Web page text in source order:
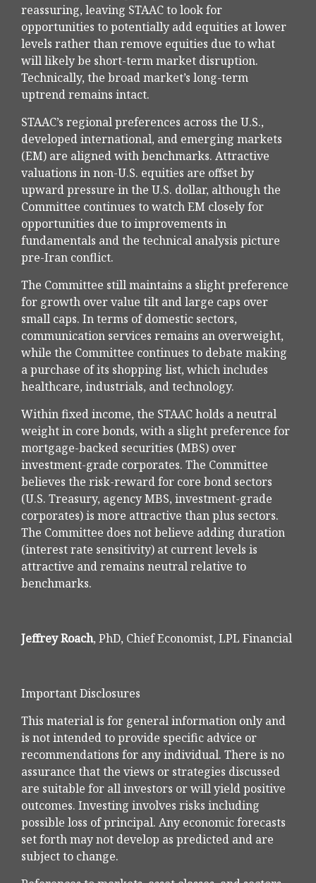
reassuring, leaving STAAC to look for
opportunities to potentially add equities at lower
levels rather than remove equities due to what
will likely be short-term market disruption.
Technically, the broad market’s long-term
uptrend remains intact.
STAAC’s regional preferences across the U.S.,
developed international, and emerging markets
(EM) are aligned with benchmarks. Attractive
valuations in non-U.S. equities are offset by
upward pressure in the U.S. dollar, although the
Committee continues to watch EM closely for
opportunities due to improvements in
fundamentals and the technical analysis picture
pre-Iran conflict.
The Committee still maintains a slight preference
for growth over value tilt and large caps over
small caps. In terms of domestic sectors,
communication services remains an overweight,
while the Committee continues to debate making
a purchase of its shopping list, which includes
healthcare, industrials, and technology.
Within fixed income, the STAAC holds a neutral
weight in core bonds, with a slight preference for
mortgage-backed securities (MBS) over
investment-grade corporates. The Committee
believes the risk-reward for core bond sectors
(U.S. Treasury, agency MBS, investment-grade
corporates) is more attractive than plus sectors.
The Committee does not believe adding duration
(interest rate sensitivity) at current levels is
attractive and remains neutral relative to
benchmarks.
Jeffrey Roach, PhD, Chief Economist, LPL Financial
Important Disclosures
This material is for general information only and
is not intended to provide specific advice or
recommendations for any individual. There is no
assurance that the views or strategies discussed
are suitable for all investors or will yield positive
outcomes. Investing involves risks including
possible loss of principal. Any economic forecasts
set forth may not develop as predicted and are
subject to change.